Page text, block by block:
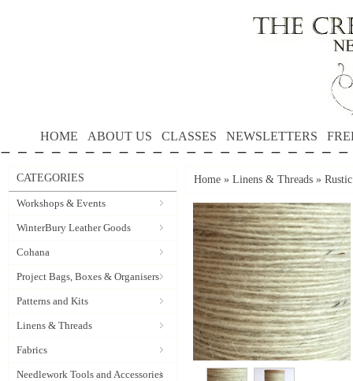
HOME ABOUT US CLASSES NEWSLETTERS
CATEGORIES
Workshops & Events
WinterBury Leather Goods
Cohana
Project Bags, Boxes & Organisers
Patterns and Kits
Linens & Threads
Fabrics
Needlework Tools and Accessories
Home » Linens & Threads »